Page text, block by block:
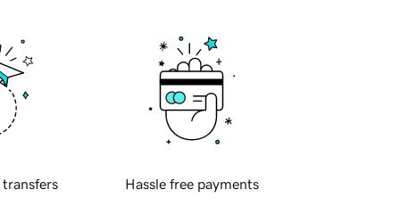
transfers Hassle free payments